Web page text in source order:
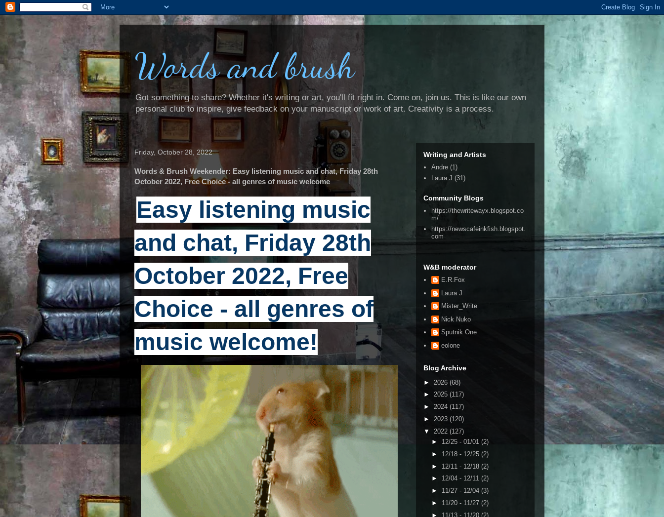
Words and brush
Got something to share? Whether it's writing or art, you'll fit right in. Come on, join us. This is like our own
personal club to inspire, give feedback on your manuscript or work of art. Creativity is a process.
Friday, October 28, 2022
Words & Brush Weekender: Easy listening music and chat, Friday 28th
October 2022, Free Choice - all genres of music welcome
Easy listening music
and chat, Friday 28th
October 2022, Free
Choice - all genres of
music welcome!
Writing and Artists
Andre (1)
Laura J (31)
Community Blogs
https://thewritewayx.blogspot.co
m/
https://newscafeinkfish.blogspot.
com
W&B moderator
E.R.Fox
Laura J
Mister_Write
Nick Nuko
Sputnik One
eolone
Blog Archive
► 2026 (68)
► 2025 (117)
► 2024 (117)
► 2023 (120)
▼ 2022 (127)
► 12/25 - 01/01 (2)
► 12/18 - 12/25 (2)
► 12/11 - 12/18 (2)
► 12/04 - 12/11 (2)
► 11/27 - 12/04 (3)
► 11/20 - 11/27 (2)
► 11/13 - 11/20 (2)